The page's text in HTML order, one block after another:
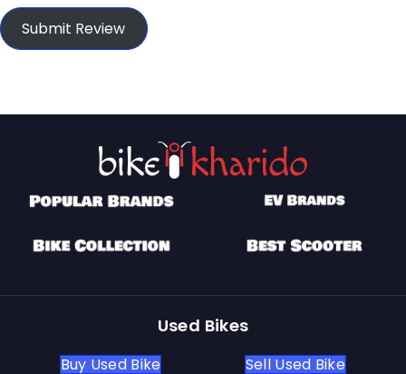
Submit Review
Used Bikes
Buy Used Bike Sell Used Bike